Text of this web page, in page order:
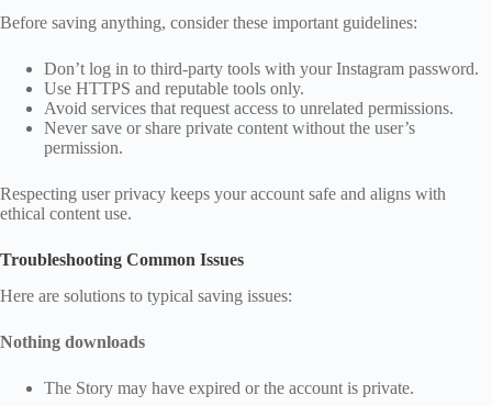
Before saving anything, consider these important guidelines:
Don’t log in to third‑party tools with your Instagram password.
Use HTTPS and reputable tools only.
Avoid services that request access to unrelated permissions.
Never save or share private content without the user’s
permission.
Respecting user privacy keeps your account safe and aligns with
ethical content use.
Troubleshooting Common Issues
Here are solutions to typical saving issues:
Nothing downloads
The Story may have expired or the account is private.